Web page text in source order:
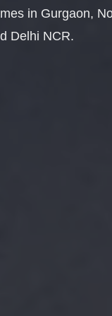
in Gurgaon,
Delhi NCR.